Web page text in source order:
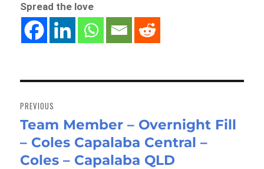
Spread the love
navigation
PREVIOUS
Previous
post:
Team Member – Overnight Fill
– Coles Capalaba Central –
Coles – Capalaba QLD